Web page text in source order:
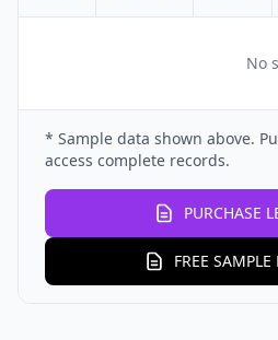
No
* Sample data shown above.
access complete records.
PURCHASE
FREE